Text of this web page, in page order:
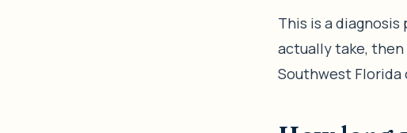
This is a diagnosis
actually take,
Southwest Florida